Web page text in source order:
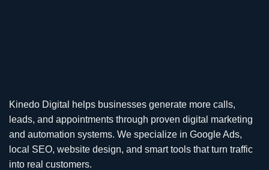
Kinedo Digital helps businesses generate more calls,
leads, and appointments through proven digital marketing
and automation systems. We specialize in Google Ads,
local SEO, website design, and smart tools that turn traffic
into real customers.